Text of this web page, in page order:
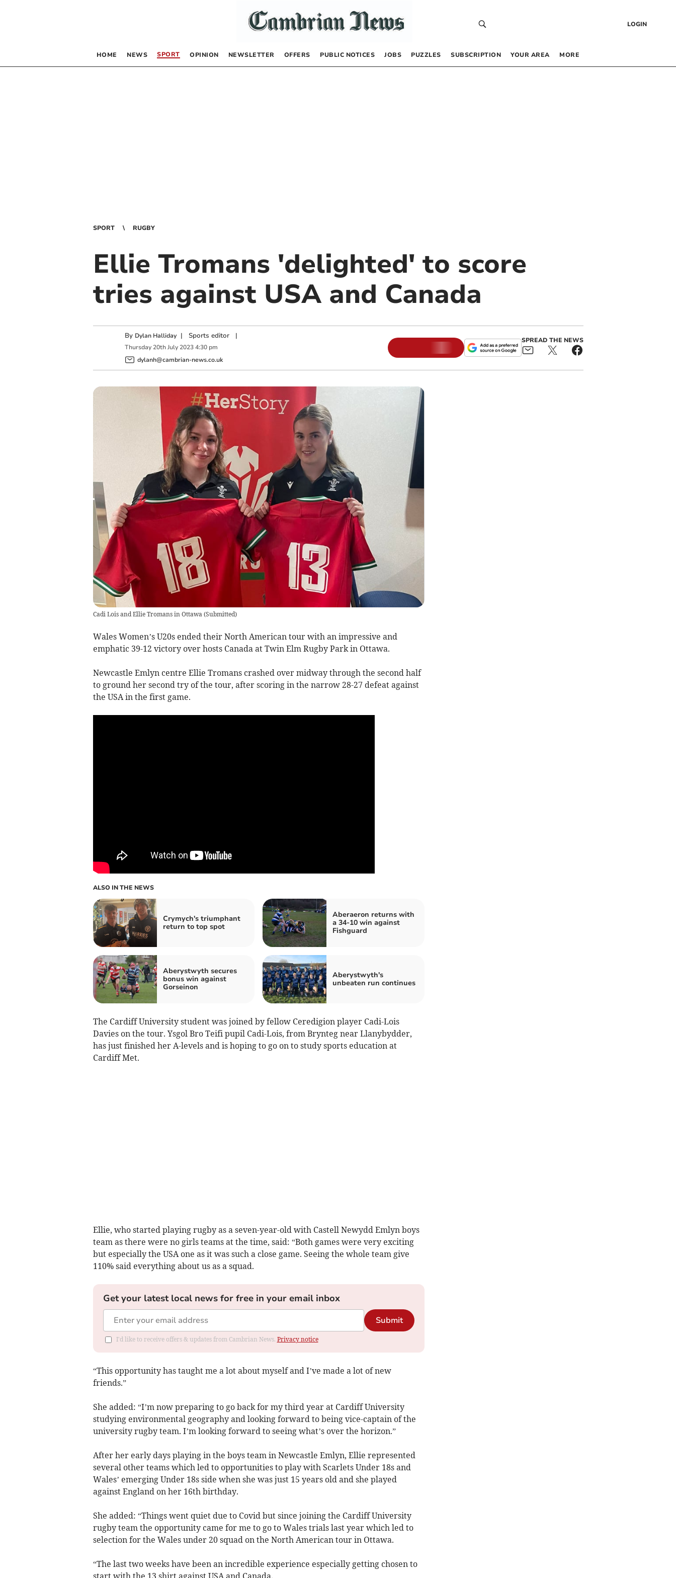
LOGIN
HOME NEWS SPORT OPINION NEWSLETTER OFFERS PUBLIC NOTICES JOBS PUZZLES SUBSCRIPTION YOUR AREA MORE
SPORT RUGBY
Ellie Tromans 'delighted' to score
tries against USA and Canada
By Dylan Halliday | Sports editor|
Thursday 20th July 2023 4:30 pm
dylanh@cambrian-news.co.uk
SPREAD THE NEWS
Cadi Lois and Ellie Tromans in Ottawa (Submitted)
Wales Women’s U20s ended their North American tour with an impressive and
emphatic 39-12 victory over hosts Canada at Twin Elm Rugby Park in Ottawa.
Newcastle Emlyn centre Ellie Tromans crashed over midway through the second half
to ground her second try of the tour, after scoring in the narrow 28-27 defeat against
the USA in the first game.
ALSO IN THE NEWS
Crymych's triumphant
return to top spot
Aberaeron returns with
a 34-10 win against
Fishguard
Aberystwyth secures
bonus win against
Gorseinon
Aberystwyth's
unbeaten run continues
The Cardiff University student was joined by fellow Ceredigion player Cadi-Lois
Davies on the tour. Ysgol Bro Teifi pupil Cadi-Lois, from Brynteg near Llanybydder,
has just finished her A-levels and is hoping to go on to study sports education at
Cardiff Met.
Ellie, who started playing rugby as a seven-year-old with Castell Newydd Emlyn boys
team as there were no girls teams at the time, said: “Both games were very exciting
but especially the USA one as it was such a close game. Seeing the whole team give
110% said everything about us as a squad.
Get your latest local news for free in your email inbox
Submit
I'd like to receive offers & updates from Cambrian News. Privacy notice
“This opportunity has taught me a lot about myself and I’ve made a lot of new
friends.”
She added: “I’m now preparing to go back for my third year at Cardiff University
studying environmental geography and looking forward to being vice-captain of the
university rugby team. I’m looking forward to seeing what’s over the horizon.”
After her early days playing in the boys team in Newcastle Emlyn, Ellie represented
several other teams which led to opportunities to play with Scarlets Under 18s and
Wales’ emerging Under 18s side when she was just 15 years old and she played
against England on her 16th birthday.
She added: “Things went quiet due to Covid but since joining the Cardiff University
rugby team the opportunity came for me to go to Wales trials last year which led to
selection for the Wales under 20 squad on the North American tour in Ottawa.
“The last two weeks have been an incredible experience especially getting chosen to
start with the 13 shirt against USA and Canada.